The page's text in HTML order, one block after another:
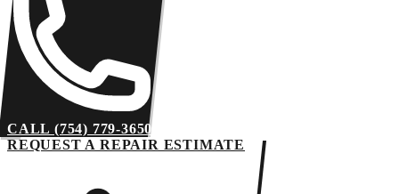
CALL (754) 779-3650
REQUEST A REPAIR ESTIMATE